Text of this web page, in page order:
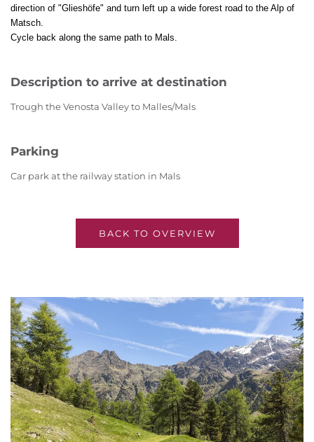
direction of "Glieshöfe" and turn left up a wide forest road to the Alp of
Matsch.
Cycle back along the same path to Mals.
Description to arrive at destination
Trough the Venosta Valley to Malles/Mals
Parking
Car park at the railway station in Mals
BACK TO OVERVIEW